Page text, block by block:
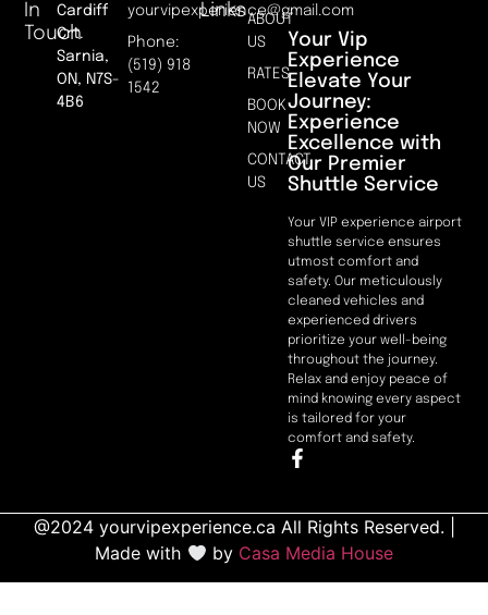
Your Vip
Experience
Elevate Your
Journey:
Experience
Excellence with
Our Premier
Shuttle Service
Your VIP experience airport
shuttle service ensures
utmost comfort and
safety. Our meticulously
cleaned vehicles and
experienced drivers
prioritize your well-being
throughout the journey.
Relax and enjoy peace of
mind knowing every aspect
is tailored for your
comfort and safety.
LinksABOUT
US
RATES
BOOK
NOW
CONTACT
US
In
Touch
Cardiff
Crt.
Sarnia,
ON, N7S-
4B6
yourvipexperience@gmail.com
Phone:
(519) 918
1542
@2024 yourvipexperience.ca All Rights Reserved. |
Made with
by Casa Media House